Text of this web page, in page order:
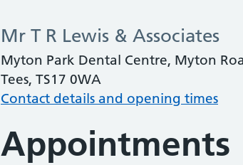
Mr T R Lewis & Associates
Myton Park Dental Centre, Myton
Tees, TS17 0WA
Contact details and opening times
Appointments